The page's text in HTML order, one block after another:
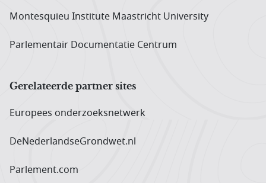
Montesquieu Institute Maastricht University
Parlementair Documentatie Centrum
Gerelateerde partner sites
Europees onderzoeks­netwerk
DeNederlandseGrondwet.nl
Parlement.com